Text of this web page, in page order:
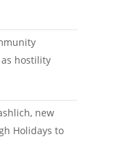
hostility
new
Holidays to